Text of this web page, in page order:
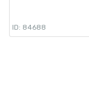
ID: 84688